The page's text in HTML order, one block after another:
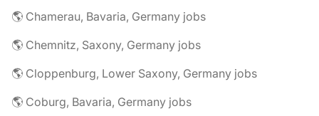
🌎 Chamerau, Bavaria, Germany jobs
🌎 Chemnitz, Saxony, Germany jobs
🌎 Cloppenburg, Lower Saxony, Germany jobs
🌎 Coburg, Bavaria, Germany jobs